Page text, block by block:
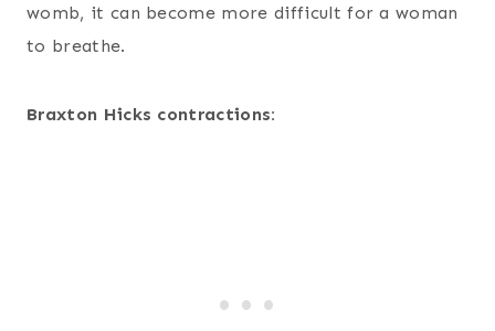
womb, it can become more difficult for a woman
to breathe.
Braxton Hicks contractions: